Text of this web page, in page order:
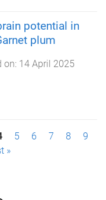
potential in
plum
on: 14 April 2025
5 6 7 8
9
»